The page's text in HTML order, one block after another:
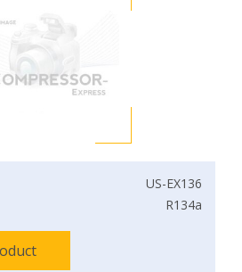
US-EX136
R134a